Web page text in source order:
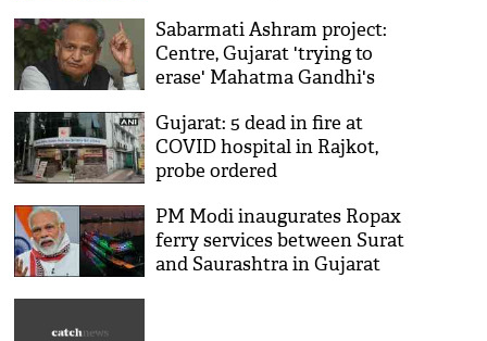
Sabarmati Ashram project:
Centre, Gujarat 'trying to
erase' Mahatma Gandhi's
Gujarat: 5 dead in fire at
COVID hospital in Rajkot,
probe ordered
PM Modi inaugurates Ropax
ferry services between Surat
and Saurashtra in Gujarat